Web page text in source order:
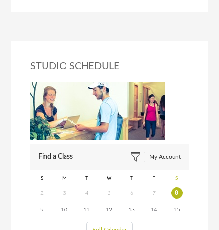
STUDIO SCHEDULE
Find a Class My Account
S M T W T F S
2 3 4 5 6 7 8
9 10 11 12 13 14 15